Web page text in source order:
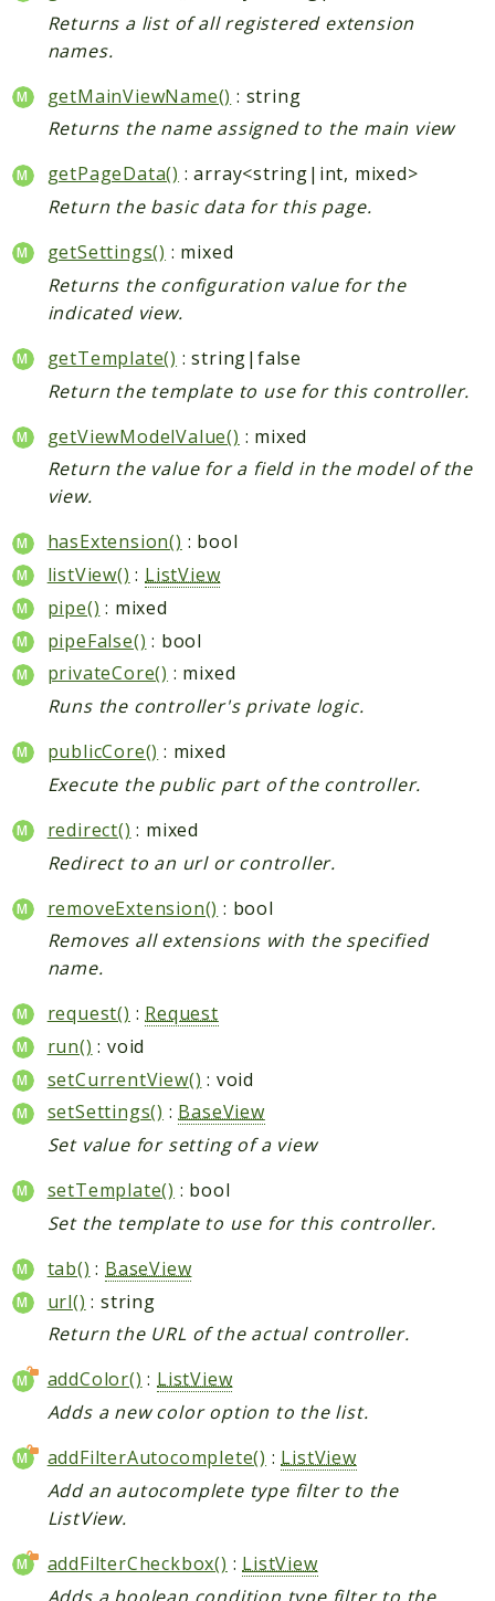
Returns a list of all registered extension
names.
getMainViewName() : string
Returns the name assigned to the main view
getPageData() : array<string|int, mixed>
Return the basic data for this page.
getSettings() : mixed
Returns the configuration value for the
indicated view.
getTemplate() : string|false
Return the template to use for this controller.
getViewModelValue() : mixed
Return the value for a field in the model of the
view.
hasExtension() : bool
listView() : ListView
pipe() : mixed
pipeFalse() : bool
privateCore() : mixed
Runs the controller's private logic.
publicCore() : mixed
Execute the public part of the controller.
redirect() : mixed
Redirect to an url or controller.
removeExtension() : bool
Removes all extensions with the specified
name.
request() : Request
run() : void
setCurrentView() : void
setSettings() :BaseView
Set value for setting of a view
setTemplate() : bool
Set the template to use for this controller.
tab() : BaseView
url() : string
Return the URL of the actual controller.
addColor() :ListView
Adds a new color option to the list.
addFilterAutocomplete() : ListView
Add an autocomplete type filter to the
ListView.
addFilterCheckbox() : ListView